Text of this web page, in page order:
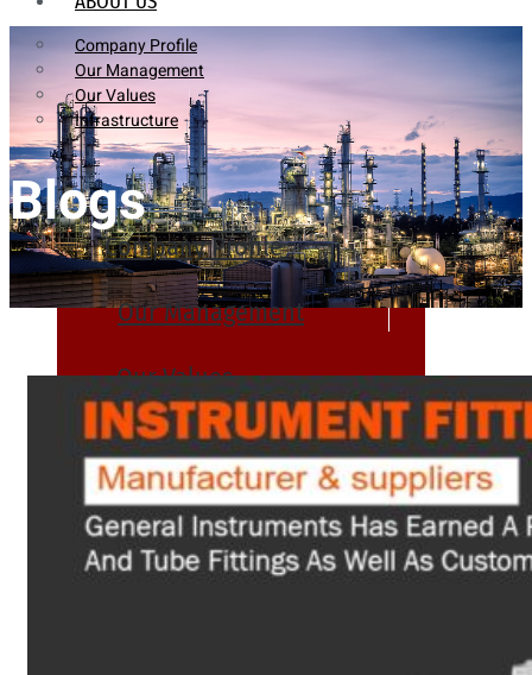
Company Profile
Our Management
Our Values
Infrastructure
Company Profile
Our Management
Our Values
Infrastructure
PRODUCTS
Heat Exchanger Tubes
Blogs